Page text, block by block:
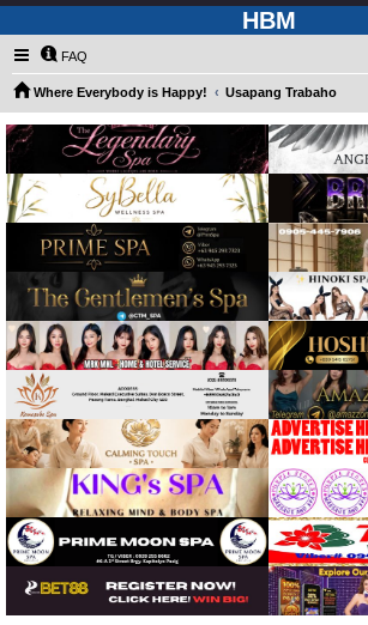
HBM
FAQ
Where Everybody is Happy! Usapang Trabaho